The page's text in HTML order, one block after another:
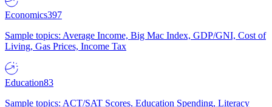
Economics397
Sample topics: Average Income, Big Mac Index, GDP/GNI, Cost of
Living, Gas Prices, Income Tax
Education83
Sample topics: ACT/SAT Scores, Education Spending, Literacy